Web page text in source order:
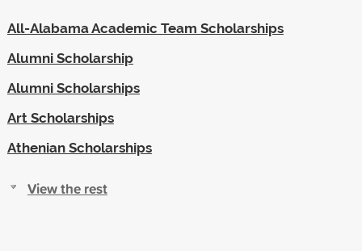
All-Alabama Academic Team Scholarships
Alumni Scholarship
Alumni Scholarships
Art Scholarships
Athenian Scholarships
View the rest